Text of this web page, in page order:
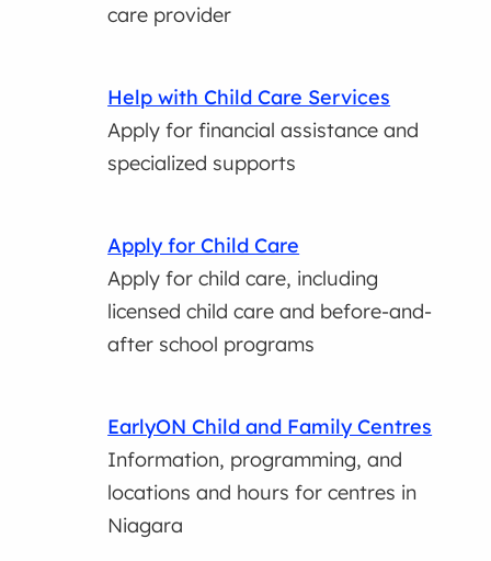
care provider
Help with Child Care Services
Apply for financial assistance and
specialized supports
Apply for Child Care
Apply for child care, including
licensed child care and before-and-
after school programs
EarlyON Child and Family Centres
Information, programming, and
locations and hours for centres in
Niagara